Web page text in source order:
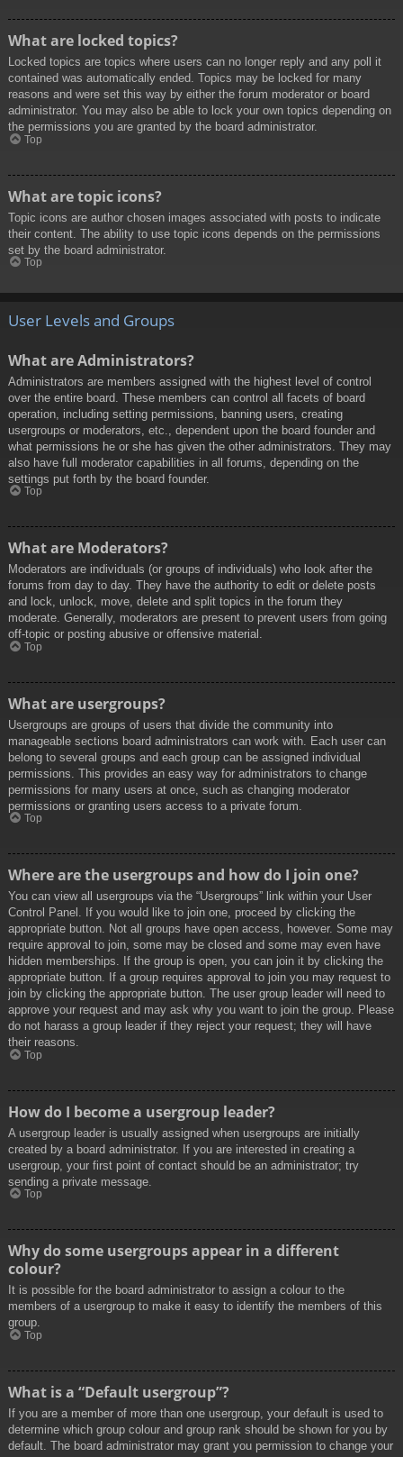
What are locked topics?
Locked topics are topics where users can no longer reply and any poll it
contained was automatically ended. Topics may be locked for many
reasons and were set this way by either the forum moderator or board
administrator. You may also be able to lock your own topics depending on
the permissions you are granted by the board administrator.
Top
What are topic icons?
Topic icons are author chosen images associated with posts to indicate
their content. The ability to use topic icons depends on the permissions
set by the board administrator.
Top
User Levels and Groups
What are Administrators?
Administrators are members assigned with the highest level of control
over the entire board. These members can control all facets of board
operation, including setting permissions, banning users, creating
usergroups or moderators, etc., dependent upon the board founder and
what permissions he or she has given the other administrators. They may
also have full moderator capabilities in all forums, depending on the
settings put forth by the board founder.
Top
What are Moderators?
Moderators are individuals (or groups of individuals) who look after the
forums from day to day. They have the authority to edit or delete posts
and lock, unlock, move, delete and split topics in the forum they
moderate. Generally, moderators are present to prevent users from going
off-topic or posting abusive or offensive material.
Top
What are usergroups?
Usergroups are groups of users that divide the community into
manageable sections board administrators can work with. Each user can
belong to several groups and each group can be assigned individual
permissions. This provides an easy way for administrators to change
permissions for many users at once, such as changing moderator
permissions or granting users access to a private forum.
Top
Where are the usergroups and how do I join one?
You can view all usergroups via the “Usergroups” link within your User
Control Panel. If you would like to join one, proceed by clicking the
appropriate button. Not all groups have open access, however. Some may
require approval to join, some may be closed and some may even have
hidden memberships. If the group is open, you can join it by clicking the
appropriate button. If a group requires approval to join you may request to
join by clicking the appropriate button. The user group leader will need to
approve your request and may ask why you want to join the group. Please
do not harass a group leader if they reject your request; they will have
their reasons.
Top
How do I become a usergroup leader?
A usergroup leader is usually assigned when usergroups are initially
created by a board administrator. If you are interested in creating a
usergroup, your first point of contact should be an administrator; try
sending a private message.
Top
Why do some usergroups appear in a different
colour?
It is possible for the board administrator to assign a colour to the
members of a usergroup to make it easy to identify the members of this
group.
Top
What is a “Default usergroup”?
If you are a member of more than one usergroup, your default is used to
determine which group colour and group rank should be shown for you by
default. The board administrator may grant you permission to change your